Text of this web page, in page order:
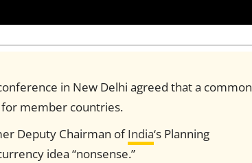
in New Delhi agreed that a common
for member countries.
Deputy Chairman ofIndia‘s Planning
idea “nonsense.”